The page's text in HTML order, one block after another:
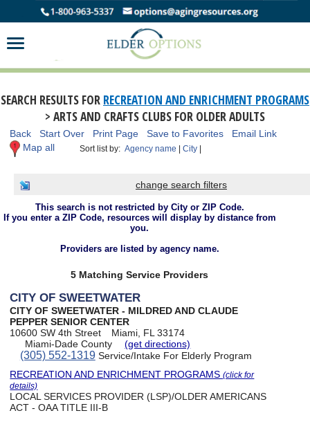
SEARCH RESULTS FOR RECREATION AND ENRICHMENT PROGRAMS
> ARTS AND CRAFTS CLUBS FOR OLDER ADULTS
Back Start Over Print Page Save to Favorites
Email Link
Map all
Sort list by:Agency name |City |
change search filters
This search is not restricted by City or ZIP Code.
If you enter a ZIP Code, resources will display by distance from
you.
Providers are listed by agency name.
5 Matching Service Providers
CITY OF SWEETWATER
CITY OF SWEETWATER - MILDRED AND CLAUDE
PEPPER SENIOR CENTER
10600 SW 4th Street
Miami, FL 33174
Miami-Dade County
(get directions)
(305) 552-1319Service/Intake For Elderly Program
RECREATION AND ENRICHMENT PROGRAMS(click for
details)
LOCAL SERVICES PROVIDER (LSP)/OLDER AMERICANS
ACT - OAA TITLE III-B